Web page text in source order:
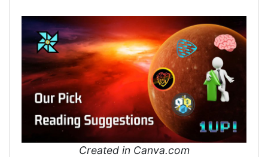
Created in Canva.com